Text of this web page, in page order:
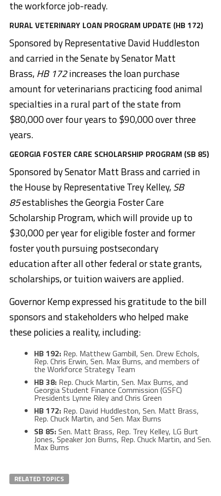
the workforce job-ready.
RURAL VETERINARY LOAN PROGRAM UPDATE (HB 172)
Sponsored by Representative David Huddleston
and carried in the Senate by Senator Matt
Brass, HB 172increases the loan purchase
amount for veterinarians practicing food animal
specialties in a rural part of the state from
$80,000 over four years to $90,000 over three
years.
GEORGIA FOSTER CARE SCHOLARSHIP PROGRAM (SB 85)
Sponsored by Senator Matt Brass and carried in
the House by Representative Trey Kelley, SB
85establishes the Georgia Foster Care
Scholarship Program, which will provide up to
$30,000 per year for eligible foster and former
foster youth pursuing postsecondary
education after all other federal or state grants,
scholarships, or tuition waivers are applied.
Governor Kemp expressed his gratitude to the bill
sponsors and stakeholders who helped make
these policies a reality, including:
HB 192:Rep. Matthew Gambill, Sen. Drew Echols,
Rep. Chris Erwin, Sen. Max Burns, and members of
the Workforce Strategy Team
HB 38:Rep. Chuck Martin, Sen. Max Burns, and
Georgia Student Finance Commission (GSFC)
Presidents Lynne Riley and Chris Green
HB 172:Rep. David Huddleston, Sen. Matt Brass,
Rep. Chuck Martin, and Sen. Max Burns
SB 85:Sen. Matt Brass, Rep. Trey Kelley, LG Burt
Jones, Speaker Jon Burns, Rep. Chuck Martin, and Sen.
Max Burns
RELATED TOPICS